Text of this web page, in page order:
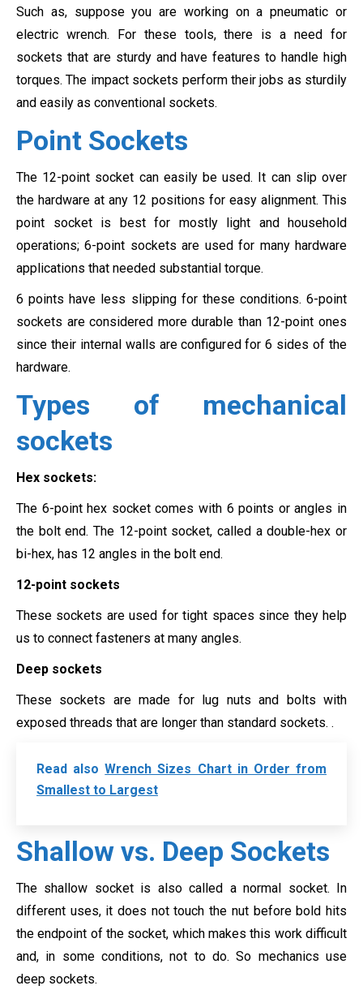
Such as, suppose you are working on a pneumatic or
electric wrench. For these tools, there is a need for
sockets that are sturdy and have features to handle high
torques. The impact sockets perform their jobs as sturdily
and easily as conventional sockets.
Point Sockets
The 12-point socket can easily be used. It can slip over
the hardware at any 12 positions for easy alignment. This
point socket is best for mostly light and household
operations; 6-point sockets are used for many hardware
applications that needed substantial torque.
6 points have less slipping for these conditions. 6-point
sockets are considered more durable than 12-point ones
since their internal walls are configured for 6 sides of the
hardware.
Types of mechanical
sockets
Hex sockets:
The 6-point hex socket comes with 6 points or angles in
the bolt end. The 12-point socket, called a double-hex or
bi-hex, has 12 angles in the bolt end.
12-point sockets
These sockets are used for tight spaces since they help
us to connect fasteners at many angles.
Deep sockets
These sockets are made for lug nuts and bolts with
exposed threads that are longer than standard sockets. .
Read alsoWrench Sizes Chart in Order from
Smallest to Largest
Shallow vs. Deep Sockets
The shallow socket is also called a normal socket. In
different uses, it does not touch the nut before bold hits
the endpoint of the socket, which makes this work difficult
and, in some conditions, not to do. So mechanics use
deep sockets.